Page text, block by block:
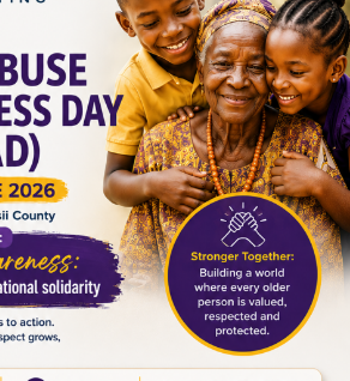
to Action
June 23, 2026